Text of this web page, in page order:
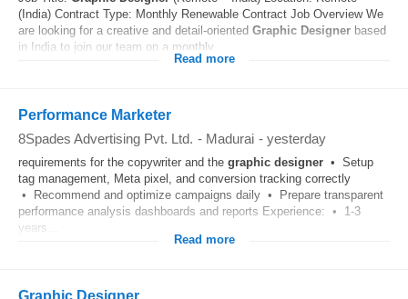
(India) Contract Type: Monthly Renewable Contract Job Overview We
are looking for a creative and detail-oriented Graphic Designer based
in India to join our team on a monthly...
Read more
Performance Marketer
8Spades Advertising Pvt. Ltd. - Madurai - yesterday
requirements for the copywriter and the graphic designer • Setup
tag management, Meta pixel, and conversion tracking correctly
• Recommend and optimize campaigns daily • Prepare transparent
performance analysis dashboards and reports Experience: • 1-3
years...
Read more
Graphic Designer